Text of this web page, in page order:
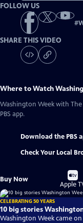
FOLLOW US
#
SHARE THIS VIDEO
Where to Watch
Washington Week with
PBS app.
Download the PBS
Check Your Local
Buy Now
Buy
on
Apple
CELEBRATING 50 YEARS
10 big stories
Washington Week came on